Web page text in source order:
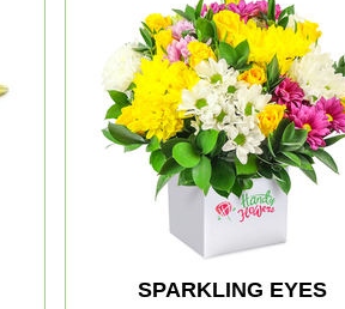
SPARKLING EYES